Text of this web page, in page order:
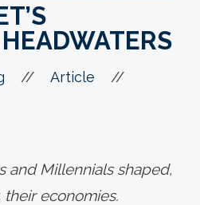
// Article //
and Millennials shaped,
economies.